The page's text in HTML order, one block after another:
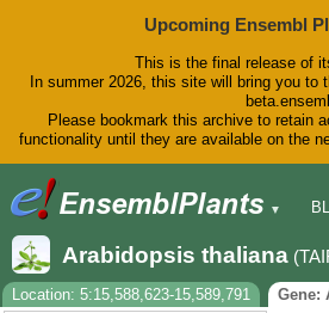
Upcoming Ensembl
This is the final release of
In summer 2026, this site will bring you to
Please bookmark this archive to retain
functionality until they are available on the
▼
Arabidopsis thaliana
Location: 5:15,588,623-15,589,791
Gene: